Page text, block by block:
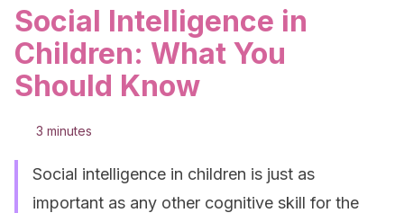
Social Intelligence in
Children: What You
Should Know
3 minutes
Social intelligence in children is just as
important as any other cognitive skill for the